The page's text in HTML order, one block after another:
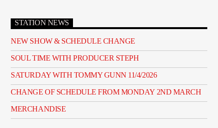
STATION NEWS
NEW SHOW & SCHEDULE CHANGE
SOUL TIME WITH PRODUCER STEPH
SATURDAY WITH TOMMY GUNN 11/4/2026
CHANGE OF SCHEDULE FROM MONDAY 2ND MARCH
MERCHANDISE